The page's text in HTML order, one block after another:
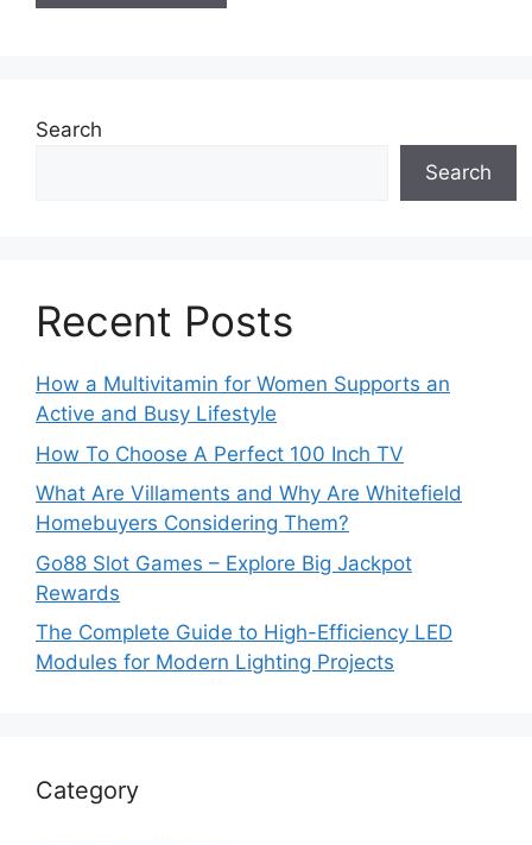
Search
Search
Recent Posts
How a Multivitamin for Women Supports an
Active and Busy Lifestyle
How To Choose A Perfect 100 Inch TV
What Are Villaments and Why Are Whitefield
Homebuyers Considering Them?
Go88 Slot Games – Explore Big Jackpot
Rewards
The Complete Guide to High-Efficiency LED
Modules for Modern Lighting Projects
Category